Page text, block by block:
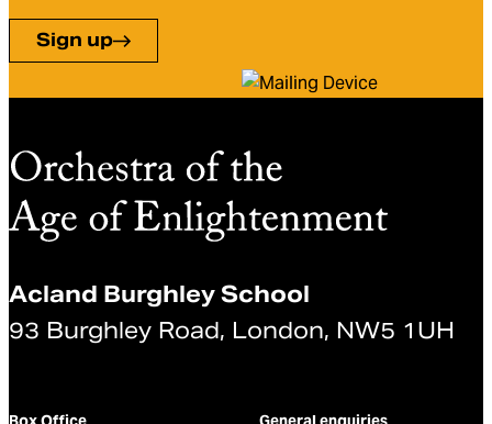
Sign up
Acland Burghley School
93 Burghley Road, London, NW5 1UH